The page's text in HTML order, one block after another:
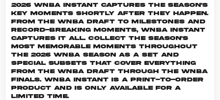
2026 WNBA Instant captures the season's
key moments shortly after they happen.
From the WNBA Draft to milestones and
record-breaking moments, WNBA Instant
captures it all. Collect the season's
most memorable moments throughout
the 2026 WNBA season as a set and
special subsets that cover everything
from the WNBA Draft through the WNBA
Finals. WNBA INSTANT is a print-to-order
product and is only available for a
limited time.